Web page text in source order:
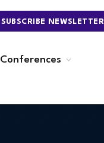
SUBSCRIBE NEWSLETTER
Conferences